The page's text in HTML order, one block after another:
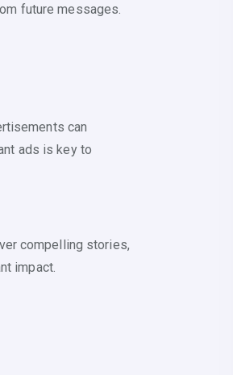
future messages.
can
ads is key to
compelling stories,
impact.